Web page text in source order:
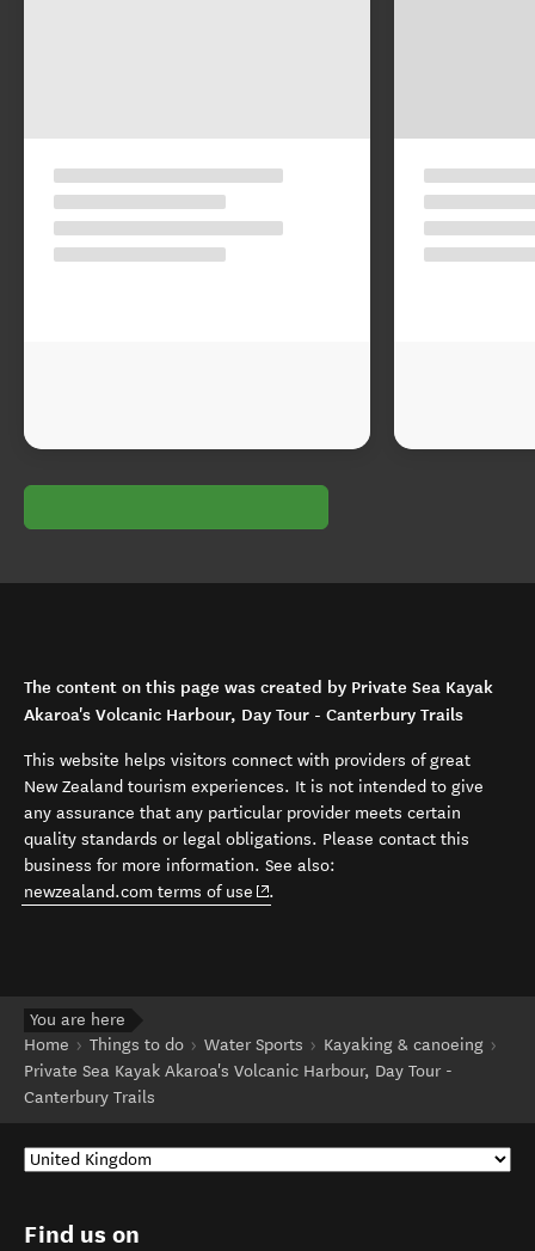
The content on this page was created by Private Sea Kayak
Akaroa's Volcanic Harbour, Day Tour - Canterbury Trails
This website helps visitors connect with providers of great
New Zealand tourism experiences. It is not intended to give
any assurance that any particular provider meets certain
quality standards or legal obligations. Please contact this
business for more information. See also:
newzealand.com terms of use (opens in new window)
.
You are here
Home
Things to do Water Sports
Kayaking & canoeing
Private Sea Kayak Akaroa's Volcanic Harbour, Day Tour -
Canterbury Trails
Find us on